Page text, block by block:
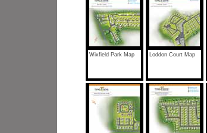
Wixfield Park Map Loddon Court Map